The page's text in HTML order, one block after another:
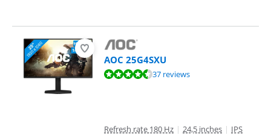
AOC 25G4SXU
Review is 9,2 out of 10, based on 37 reviews.37 reviews
Refresh rate 180 Hz | 24,5 inches | IPS